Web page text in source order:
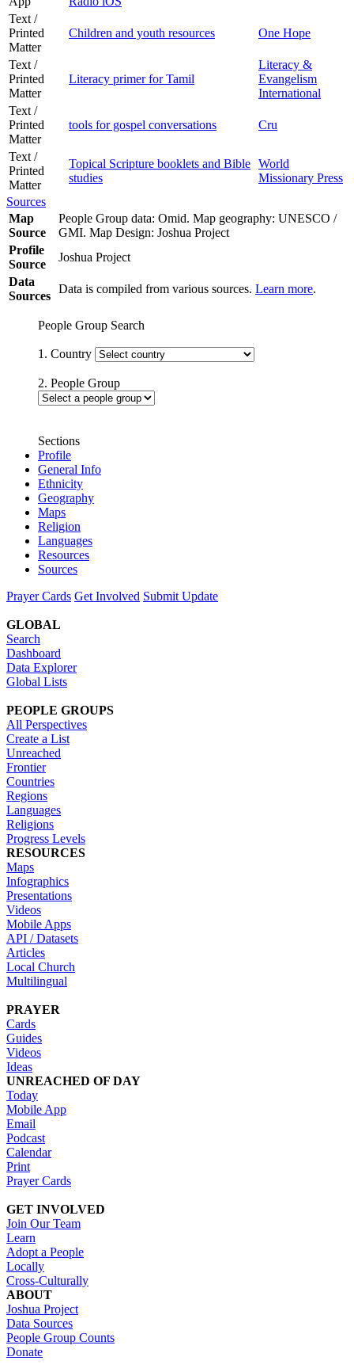
Text /
Printed
Matter
Children and youth resources One Hope
Text /
Printed
Matter
Literacy primer for Tamil
Literacy &
Evangelism
International
Text /
Printed
Matter
tools for gospel conversations Cru
Text /
Printed
Matter
Topical Scripture booklets and Bible
studies
World
Missionary Press
Sources
Map
Source
People Group data: Omid. Map geography: UNESCO /
GMI. Map Design: Joshua Project
Profile
Source
Joshua Project
Data
Sources
Data is compiled from various sources. Learn more.
People Group Search
1. Country
2. People Group
Sections
Profile
General Info
Ethnicity
Geography
Maps
Religion
Languages
Resources
Sources
Prayer Cards Get Involved Submit Update
GLOBAL
Search
Dashboard
Data Explorer
Global Lists
PEOPLE GROUPS
All Perspectives
Create a List
Unreached
Frontier
Countries
Regions
Languages
Religions
Progress Levels
RESOURCES
Maps
Infographics
Presentations
Videos
Mobile Apps
API / Datasets
Articles
Local Church
Multilingual
PRAYER
Cards
Guides
Videos
Ideas
UNREACHED OF DAY
Today
Mobile App
Email
Podcast
Calendar
Print
Prayer Cards
GET INVOLVED
Join Our Team
Learn
Adopt a People
Locally
Cross-Culturally
ABOUT
Joshua Project
Data Sources
People Group Counts
Donate